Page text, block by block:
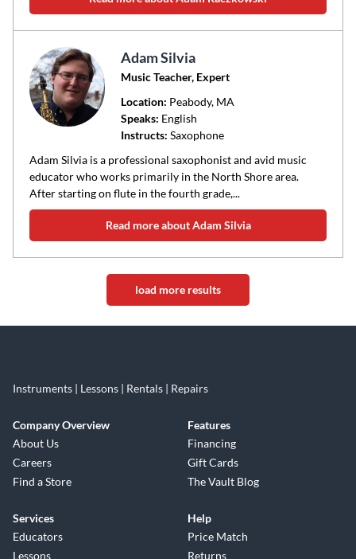
Adam Silvia
Music Teacher, Expert
Location: Peabody, MA
Speaks: English
Instructs: Saxophone
Adam Silvia is a professional saxophonist and avid music
educator who works primarily in the North Shore area.
After starting on flute in the fourth grade,...
Read more about Adam Silvia
load more results
Instruments | Lessons | Rentals | Repairs
Company Overview
About Us
Careers
Find a Store
Features
Financing
Gift Cards
The Vault Blog
Services
Educators
Lessons
Help
Price Match
Returns